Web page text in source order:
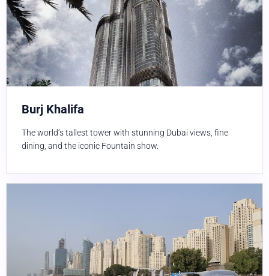
Burj Khalifa
The world’s tallest tower with stunning Dubai views, fine
dining, and the iconic Fountain show.